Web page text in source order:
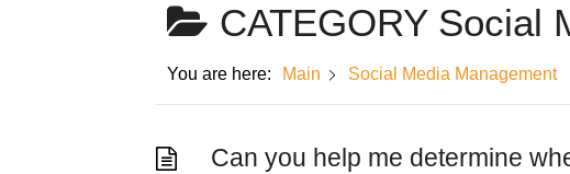
CATEGORY Social
You are here: Main Social Media Management
Can you help me determine